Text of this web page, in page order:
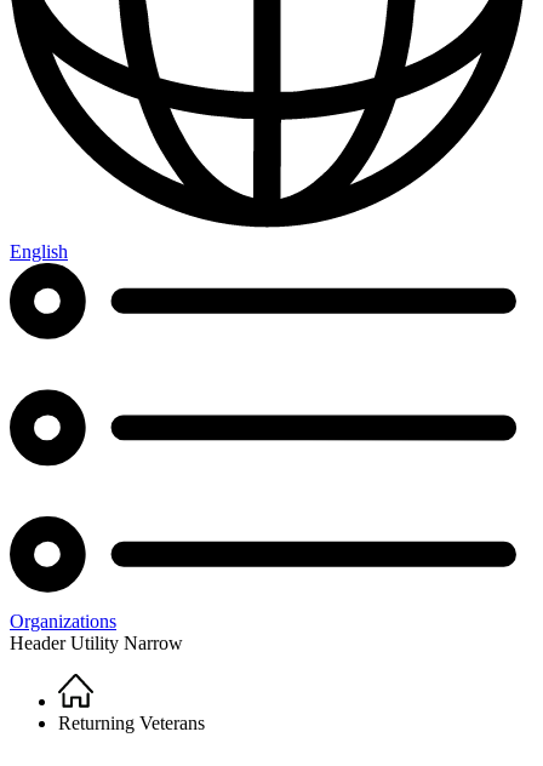
English
Organizations
Header Utility Narrow
Breadcrumb
Home
Returning Veterans